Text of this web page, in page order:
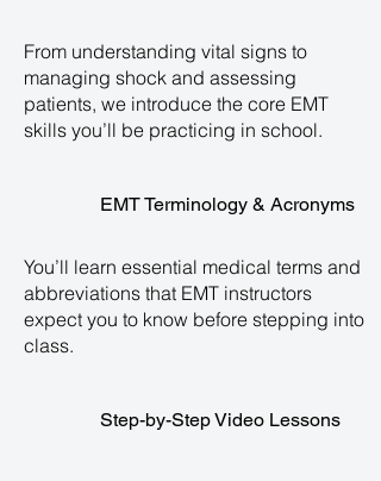
From understanding vital signs to
managing shock and assessing
patients, we introduce the core EMT
skills you’ll be practicing in school.
EMT Terminology & Acronyms
You’ll learn essential medical terms and
abbreviations that EMT instructors
expect you to know before stepping into
class.
Step-by-Step Video Lessons